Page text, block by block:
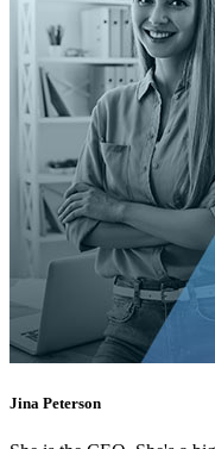
Jina Peterson